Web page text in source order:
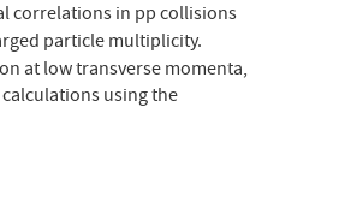
correlations in pp collisions
particle multiplicity.
at low transverse momenta,
using the